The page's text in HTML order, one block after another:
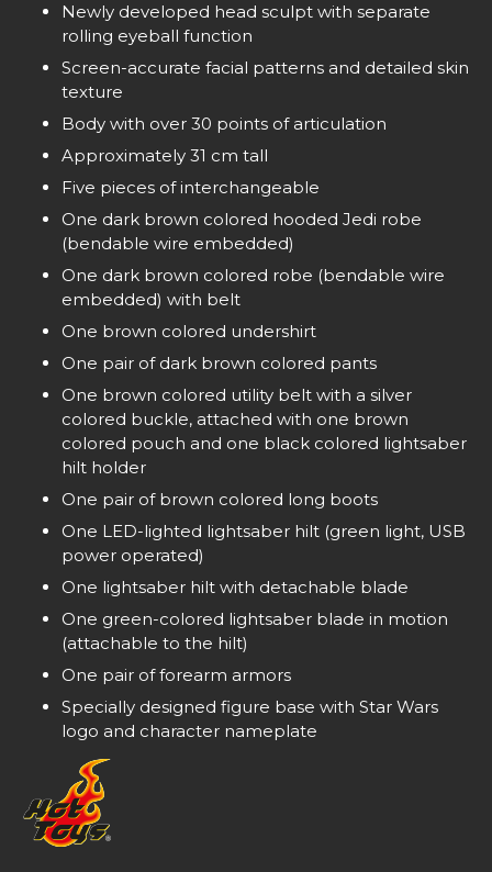
Newly developed head sculpt with separate
rolling eyeball function
Screen-accurate facial patterns and detailed skin
texture
Body with over 30 points of articulation
Approximately 31 cm tall
Five pieces of interchangeable
One dark brown colored hooded Jedi robe
(bendable wire embedded)
One dark brown colored robe (bendable wire
embedded) with belt
One brown colored undershirt
One pair of dark brown colored pants
One brown colored utility belt with a silver
colored buckle, attached with one brown
colored pouch and one black colored lightsaber
hilt holder
One pair of brown colored long boots
One LED-lighted lightsaber hilt (green light, USB
power operated)
One lightsaber hilt with detachable blade
One green-colored lightsaber blade in motion
(attachable to the hilt)
One pair of forearm armors
Specially designed figure base with Star Wars
logo and character nameplate